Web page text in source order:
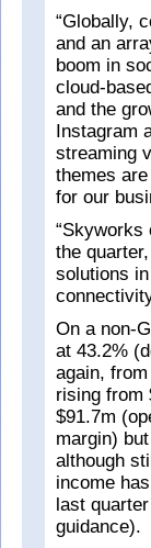
“Globally,
and an
boom in
cloud-
and the
Instagram
streaming
themes
for our
“Skyworks
the
solutions
On a non-
at 43.2%
again,
rising from
$91.7m
margin)
although
income
last
guidance).